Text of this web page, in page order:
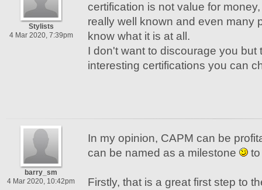
Stylists
4 Mar 2020, 7:39pm
certification is not value for
really well known and even many
know what it is at all.
I don't want to discourage you but
interesting certifications you can
barry_sm
4 Mar 2020, 10:42pm
In my opinion, CAPM can be
can be named as a milestone
Firstly, that is a great first step to